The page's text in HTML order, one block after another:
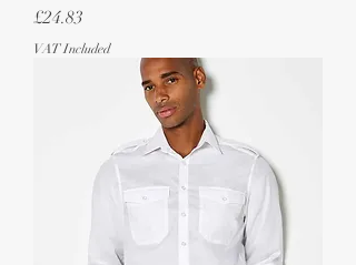
Price
£24.83
VAT Included